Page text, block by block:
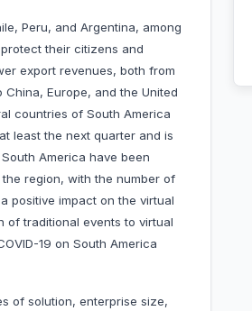
Peru, and Argentina, among
their citizens and
export revenues, both from
Europe, and the United
countries of South America
least the next quarter and is
America have been
region, with the number of
positive impact on the virtual
of traditional events to virtual
19 on South America
of solution, enterprise size,